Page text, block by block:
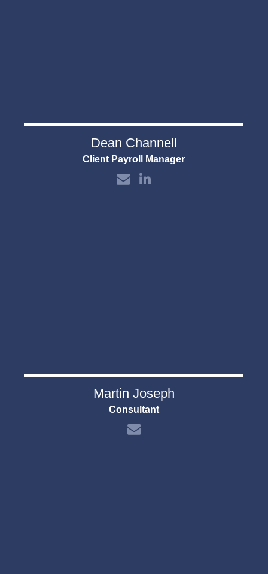
Dean Channell
Client Payroll Manager
Martin Joseph
Consultant